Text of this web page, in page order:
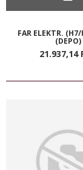
FAR ELEKTR.
(DEPO)
21.937,14